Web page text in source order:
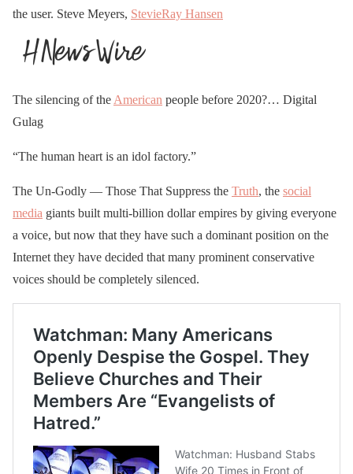
the user. Steve Meyers, StevieRay Hansen
The silencing of the American people before 2020?… Digital
Gulag
“The human heart is an idol factory.”
The Un-Godly — Those That Suppress the Truth, the social
media giants built multi-billion dollar empires by giving everyone
a voice, but now that they have such a dominant position on the
Internet they have decided that many prominent conservative
voices should be completely silenced.